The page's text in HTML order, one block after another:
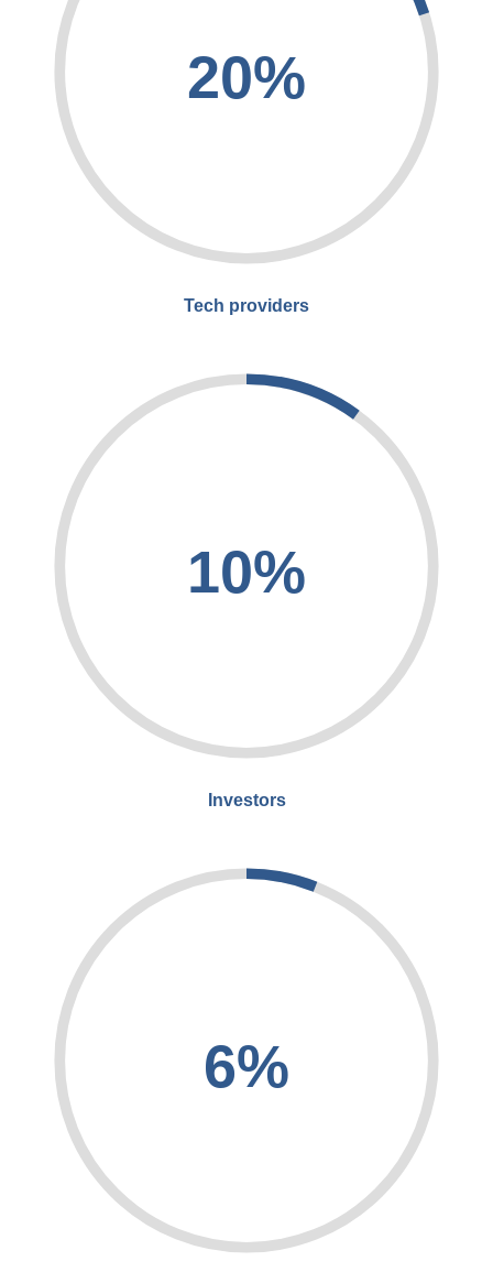
20%
Tech providers
10%
Investors
6%